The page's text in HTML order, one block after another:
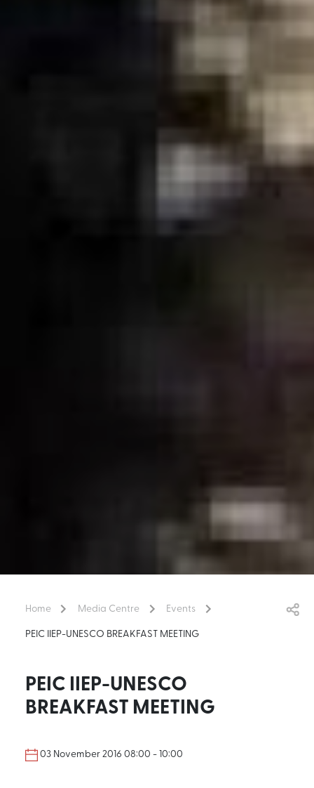
Home Media Centre
Events
PEIC IIEP-UNESCO BREAKFAST MEETING
PEIC IIEP-UNESCO
BREAKFAST MEETING
03 November 2016 08:00 - 10:00